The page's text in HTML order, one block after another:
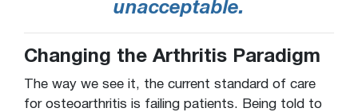
unacceptable.
Changing the Arthritis Paradigm
The way we see it, the current standard of care
for osteoarthritis is failing patients. Being told to